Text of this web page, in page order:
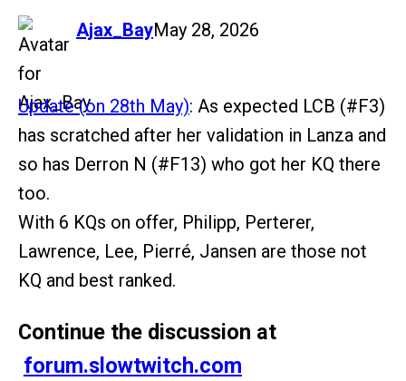
Ajax_Bay
says: May 28, 2026
Update (on 28th May): As expected LCB (#F3)
has scratched after her validation in Lanza and
so has Derron N (#F13) who got her KQ there
too.
With 6 KQs on offer, Philipp, Perterer,
Lawrence, Lee, Pierré, Jansen are those not
KQ and best ranked.
Continue the discussion at
forum.slowtwitch.com